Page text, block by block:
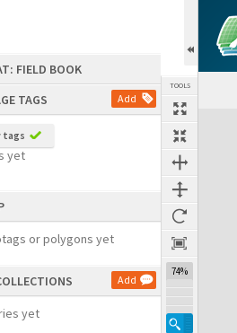
FIELD BOOK
TAGS
Add
tags
yet
or polygons yet
Add
yet
TOOLS
74%
Expand/collapse